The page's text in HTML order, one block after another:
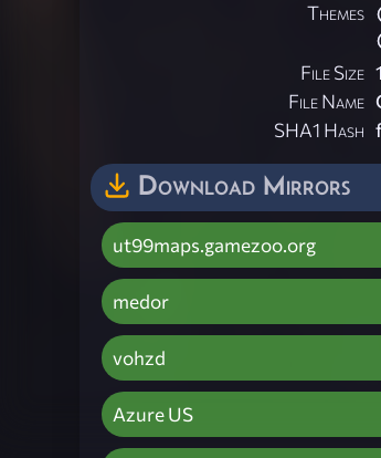
Themes
File Size
File Name
SHA1 Hash
Download Mirrors
ut99maps.gamezoo.org
medor
vohzd
Azure US